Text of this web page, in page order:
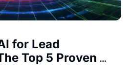
for Lead
Top 5 Proven